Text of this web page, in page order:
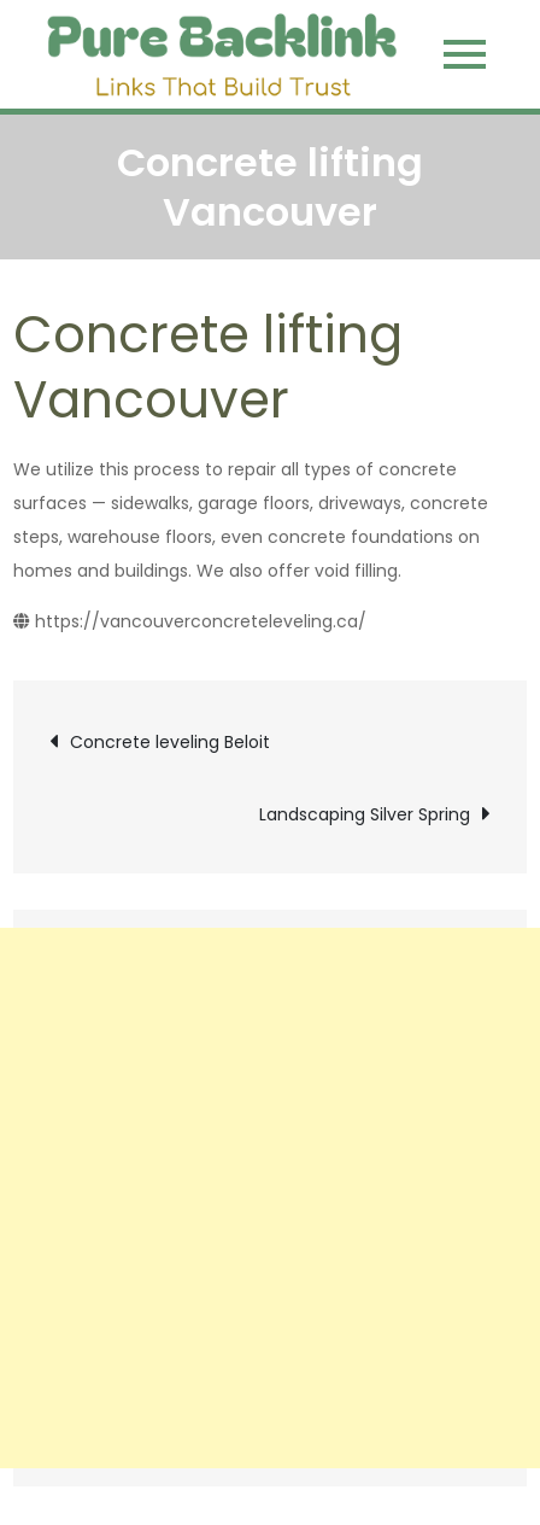
Pure
Link That
Concrete lifting
Vancouver
Concrete lifting
Vancouver
We utilize this process to repair all types of concrete
surfaces — sidewalks, garage floors, driveways, concrete
steps, warehouse floors, even concrete foundations on
homes and buildings. We also offer void filling.
https://vancouverconcreteleveling.ca/
Post
navigation
Concrete leveling Beloit
Landscaping Silver Spring